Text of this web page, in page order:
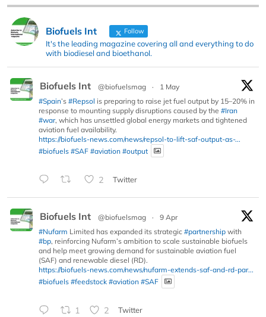
Biofuels Int Follow
It's the leading magazine covering all and everything to do
with biodiesel and bioethanol.
Biofuels Int @biofuelsmag ·
1 May
#Spain’s #Repsol is preparing to raise jet fuel output by 15–20% in
response to mounting supply disruptions caused by the #Iran
#war, which has unsettled global energy markets and tightened
aviation fuel availability.
https://biofuels-news.com/news/repsol-to-lift-saf-output-as-...
#biofuels #SAF #aviation #output
2 Twitter
Biofuels Int @biofuelsmag ·
9 Apr
#Nufarm Limited has expanded its strategic #partnership with
#bp, reinforcing Nufarm’s ambition to scale sustainable biofuels
and help meet growing demand for sustainable aviation fuel
(SAF) and renewable diesel (RD).
https://biofuels-news.com/news/nufarm-extends-saf-and-rd-par...
#biofuels #feedstock #aviation #SAF
1 2 Twitter